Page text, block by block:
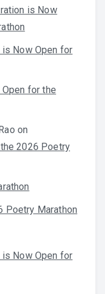
is Now
Now Open for
for the
on
2026 Poetry
Poetry Marathon
Now Open for